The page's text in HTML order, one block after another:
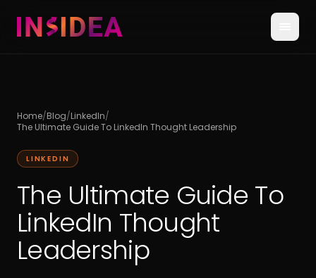
Home/Blog/LinkedIn/
The Ultimate Guide To LinkedIn Thought Leadership
LINKEDIN
The Ultimate Guide To
LinkedIn Thought
Leadership